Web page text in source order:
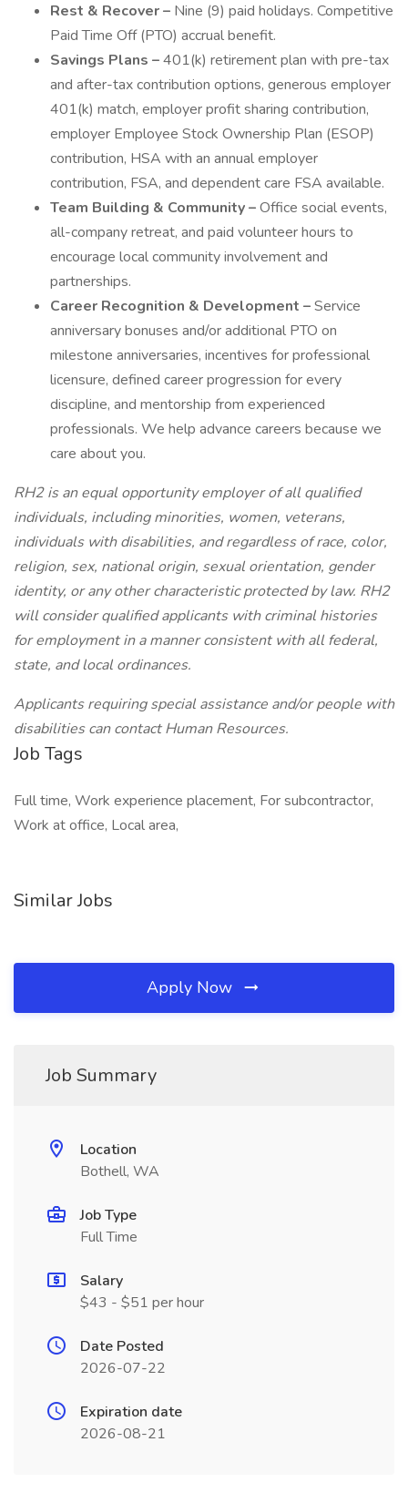
Rest & Recover – Nine (9) paid holidays. Competitive
Paid Time Off (PTO) accrual benefit.
Savings Plans –401(k) retirement plan with pre-tax
and after-tax contribution options, generous employer
401(k) match, employer profit sharing contribution,
employer Employee Stock Ownership Plan (ESOP)
contribution, HSA with an annual employer
contribution, FSA, and dependent care FSA available.
Team Building & Community –Office social events,
all-company retreat, and paid volunteer hours to
encourage local community involvement and
partnerships.
Career Recognition & Development –Service
anniversary bonuses and/or additional PTO on
milestone anniversaries, incentives for professional
licensure, defined career progression for every
discipline, and mentorship from experienced
professionals. We help advance careers because we
care about you.
RH2 is an equal opportunity employer of all qualified
individuals, including minorities, women, veterans,
individuals with disabilities, and regardless of race, color,
religion, sex, national origin, sexual orientation, gender
identity, or any other characteristic protected by law. RH2
will consider qualified applicants with criminal histories
for employment in a manner consistent with all federal,
state, and local ordinances.
Applicants requiring special assistance and/or people with
disabilities can contact Human Resources.
Job Tags
Full time, Work experience placement, For subcontractor,
Work at office, Local area,
Similar Jobs
Apply Now
Job Summary
Location
Bothell, WA
Job Type
Full Time
Salary
$43 - $51 per hour
Date Posted
2026-07-22
Expiration date
2026-08-21